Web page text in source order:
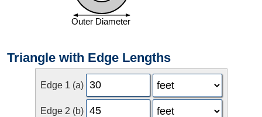
Triangle with Edge Lengths
Edge 1 (a)
Edge 2 (b)